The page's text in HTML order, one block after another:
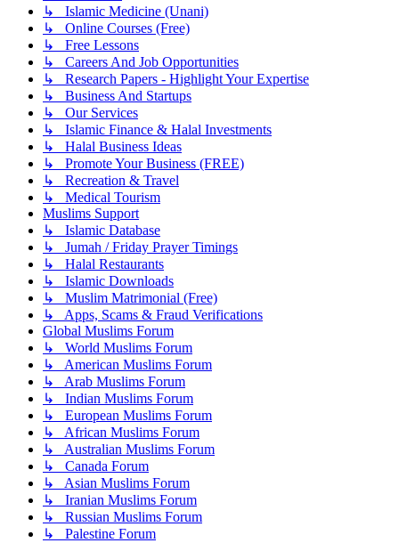
↳ Islamic Medicine (Unani)
↳ Online Courses (Free)
↳ Free Lessons
↳ Careers And Job Opportunities
↳ Research Papers - Highlight Your Expertise
↳ Business And Startups
↳ Our Services
↳ Islamic Finance & Halal Investments
↳ Halal Business Ideas
↳ Promote Your Business (FREE)
↳ Recreation & Travel
↳ Medical Tourism
Muslims Support
↳ Islamic Database
↳ Jumah / Friday Prayer Timings
↳ Halal Restaurants
↳ Islamic Downloads
↳ Muslim Matrimonial (Free)
↳ Apps, Scams & Fraud Verifications
Global Muslims Forum
↳ World Muslims Forum
↳ American Muslims Forum
↳ Arab Muslims Forum
↳ Indian Muslims Forum
↳ European Muslims Forum
↳ African Muslims Forum
↳ Australian Muslims Forum
↳ Canada Forum
↳ Asian Muslims Forum
↳ Iranian Muslims Forum
↳ Russian Muslims Forum
↳ Palestine Forum